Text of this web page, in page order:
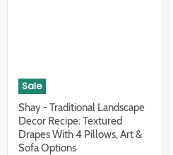
Sale
Shay - Traditional Landscape
Decor Recipe: Textured
Drapes With 4 Pillows, Art &
Sofa Options